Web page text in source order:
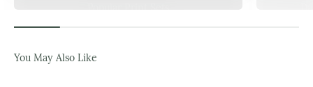
Popular Print Sets
You May Also Like